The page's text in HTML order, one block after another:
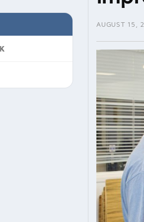
AUGUST 15,